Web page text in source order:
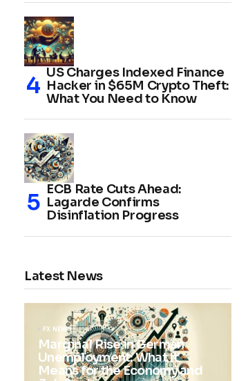
US Charges Indexed Finance
Hacker in $65M Crypto Theft:
What You Need to Know
ECB Rate Cuts Ahead:
Lagarde Confirms
Disinflation Progress
Latest News
FX NEWS
Marginal Rise in German
Unemployment: What It
Means for the Economy and